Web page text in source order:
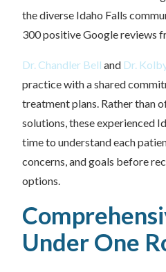
the diverse Idaho Falls
300 positive Google reviews
Dr. Chandler Bell and Dr.
practice with a shared
treatment plans. Rather than
solutions, these experienced
time to understand each
concerns, and goals before
options.
Under One